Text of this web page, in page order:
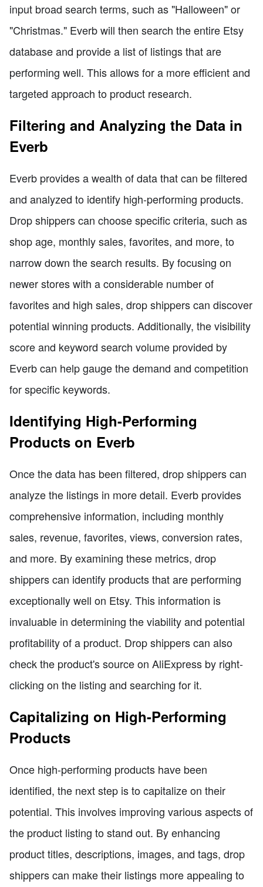
input broad search terms, such as "Halloween" or
"Christmas." Everb will then search the entire Etsy
database and provide a list of listings that are
performing well. This allows for a more efficient and
targeted approach to product research.
Filtering and Analyzing the Data in
Everb
Everb provides a wealth of data that can be filtered
and analyzed to identify high-performing products.
Drop shippers can choose specific criteria, such as
shop age, monthly sales, favorites, and more, to
narrow down the search results. By focusing on
newer stores with a considerable number of
favorites and high sales, drop shippers can discover
potential winning products. Additionally, the visibility
score and keyword search volume provided by
Everb can help gauge the demand and competition
for specific keywords.
Identifying High-Performing
Products on Everb
Once the data has been filtered, drop shippers can
analyze the listings in more detail. Everb provides
comprehensive information, including monthly
sales, revenue, favorites, views, conversion rates,
and more. By examining these metrics, drop
shippers can identify products that are performing
exceptionally well on Etsy. This information is
invaluable in determining the viability and potential
profitability of a product. Drop shippers can also
check the product's source on AliExpress by right-
clicking on the listing and searching for it.
Capitalizing on High-Performing
Products
Once high-performing products have been
identified, the next step is to capitalize on their
potential. This involves improving various aspects of
the product listing to stand out. By enhancing
product titles, descriptions, images, and tags, drop
shippers can make their listings more appealing to